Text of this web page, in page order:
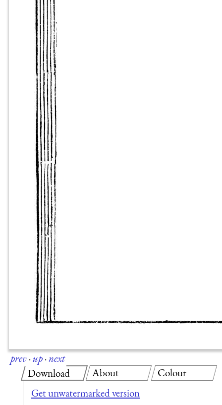
prev·up·next
Download
Get unwatermarked version
About Colour